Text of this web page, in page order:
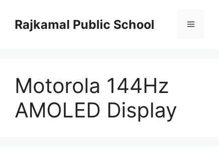
contentRajkamal Public School Menu
Motorola 144Hz
AMOLED Display